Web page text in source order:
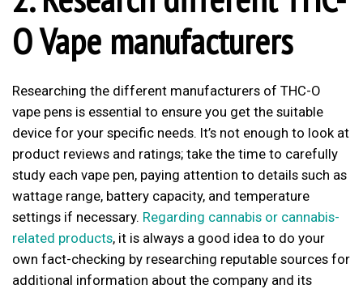
O Vape manufacturers
Researching the different manufacturers of THC-O
vape pens is essential to ensure you get the suitable
device for your specific needs. It’s not enough to look at
product reviews and ratings; take the time to carefully
study each vape pen, paying attention to details such as
wattage range, battery capacity, and temperature
settings if necessary. Regarding cannabis or cannabis-
related products, it is always a good idea to do your
own fact-checking by researching reputable sources for
additional information about the company and its